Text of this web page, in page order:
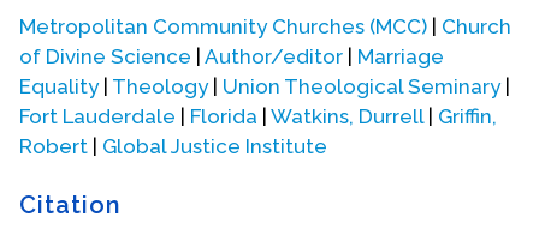
Goddard College (2003, Plainfield, Vermont), a
Master of Divinity degree from Union Theological
Seminary (2006, New York City, winning the Hudnut
Preaching Award and the Auburn Seminary
Maxwell Award for Excellence in Parish Ministry),
Episcopal Divinity School (2009, Cambridge, Mass.,
Metropolitan Community Churches (MCC)
Church
of Divine Science Author/editor
Marriage
Equality| Theology| Union Theological Seminary|
Fort Lauderdale
Florida Watkins, Durrell| Griffin,
Robert
Global Justice Institute
Citation